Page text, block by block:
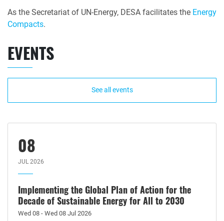
As the Secretariat of UN-Energy, DESA facilitates the Energy
Compacts.
EVENTS
See all events
08
JUL 2026
Implementing the Global Plan of Action for the
Decade of Sustainable Energy for All to 2030
Wed 08 - Wed 08 Jul 2026